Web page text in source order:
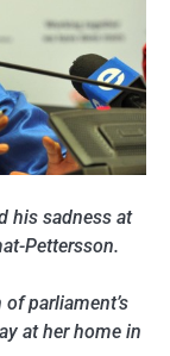
his sadness at
Pettersson.
parliament’s
at her home in